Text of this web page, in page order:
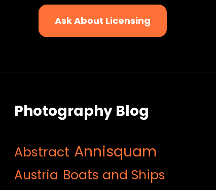
Ask About Licensing
Photography Blog
Abstract Annisquam
Austria Boats and Ships